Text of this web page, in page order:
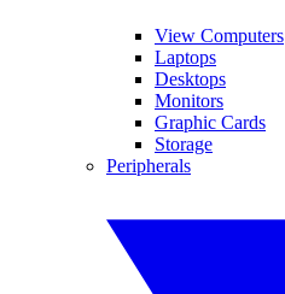
View Computers
Laptops
Desktops
Monitors
Graphic Cards
Storage
Peripherals